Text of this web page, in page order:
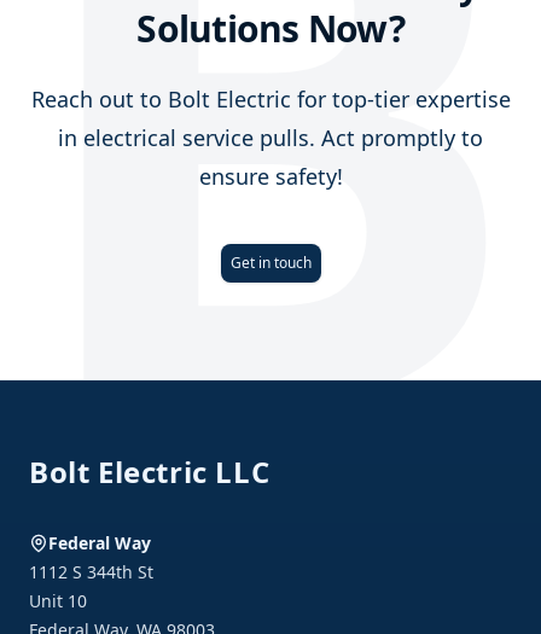
Solutions Now?
Reach out to Bolt Electric for top-tier expertise
in electrical service pulls. Act promptly to
ensure safety!
Get in touch
Bolt Electric LLC
Federal Way
1112 S 344th St
Unit 10